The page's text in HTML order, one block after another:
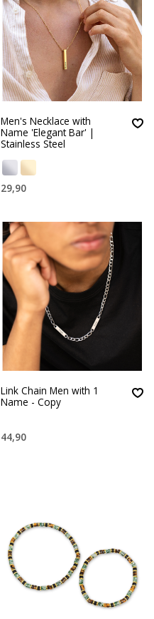
Men's Necklace with
Name 'Elegant Bar' |
Stainless Steel
29,90
Link Chain Men with 1
Name - Copy
44,90